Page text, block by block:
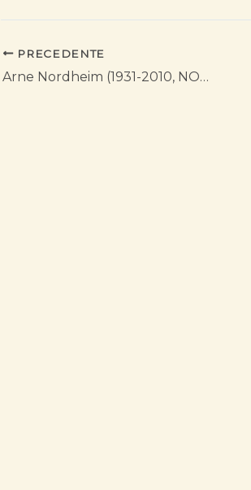
PRECEDENTE
Arne Nordheim (1931-2010, NOR): Flashing